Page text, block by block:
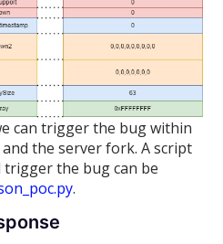
can trigger the bug within
the server fork. A script
the bug can be
.